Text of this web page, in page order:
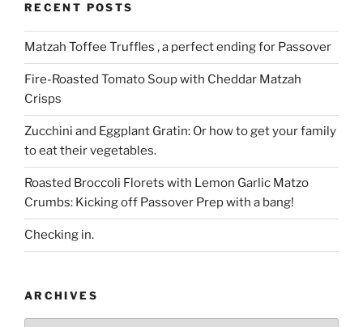
RECENT POSTS
Matzah Toffee Truffles , a perfect ending for Passover
Fire-Roasted Tomato Soup with Cheddar Matzah
Crisps
Zucchini and Eggplant Gratin: Or how to get your family
to eat their vegetables.
Roasted Broccoli Florets with Lemon Garlic Matzo
Crumbs: Kicking off Passover Prep with a bang!
Checking in.
ARCHIVES